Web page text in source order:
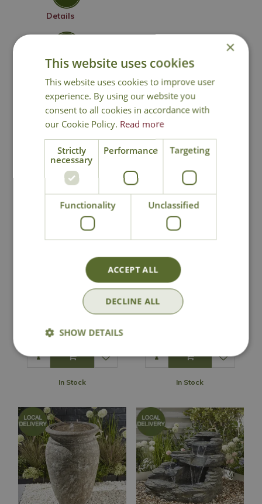
Details
Contact Us0191 2863403|
office@cowellsgc.co.uk
You may also like
Jada Turquoise
Water Feature
£ 289.99
In Stock
Camille Stone
Water Feature
In Stock
×
This website uses cookies
This website uses cookies to improve user
experience. By using our website you
consent to all cookies in accordance with
our Cookie Policy. Read more
Strictly
necessary
Performance Targeting
Functionality Unclassified
ACCEPT ALL
DECLINE ALL
SHOW DETAILS